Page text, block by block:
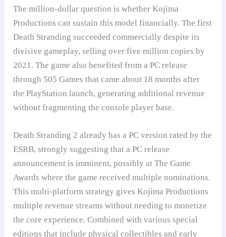
The million-dollar question is whether Kojima
Productions can sustain this model financially. The first
Death Stranding succeeded commercially despite its
divisive gameplay, selling over five million copies by
2021. The game also benefited from a PC release
through 505 Games that came about 18 months after
the PlayStation launch, generating additional revenue
without fragmenting the console player base.
Death Stranding 2 already has a PC version rated by the
ESRB, strongly suggesting that a PC release
announcement is imminent, possibly at The Game
Awards where the game received multiple nominations.
This multi-platform strategy gives Kojima Productions
multiple revenue streams without needing to monetize
the core experience. Combined with various special
editions that include physical collectibles and early